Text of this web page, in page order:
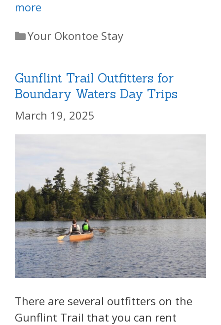
more
Categories
Your Okontoe Stay
Gunflint Trail Outfitters for
Boundary Waters Day Trips
March 19, 2025
There are several outfitters on the
Gunflint Trail that you can rent